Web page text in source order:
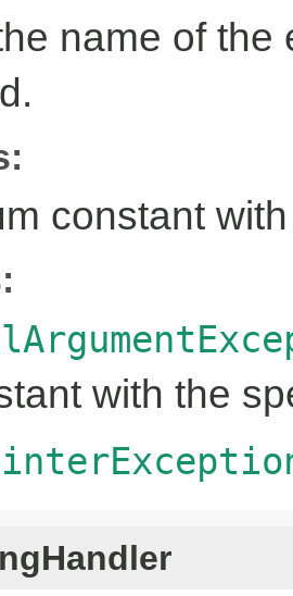
name of the
constant
with the